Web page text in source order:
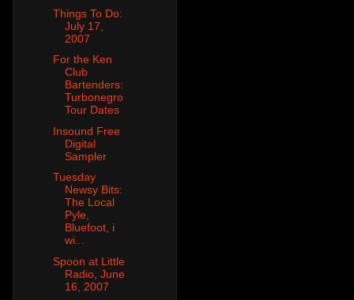
Things To Do:
July 17,
2007
For the Ken
Club
Bartenders:
Turbonegro
Tour Dates
Insound Free
Digital
Sampler
Tuesday
Newsy Bits:
The Local
Pyle,
Bluefoot, i
wi...
Spoon at Little
Radio, June
16, 2007